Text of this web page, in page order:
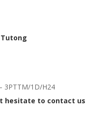
3PTTM/1D/H24
hesitate to contact us